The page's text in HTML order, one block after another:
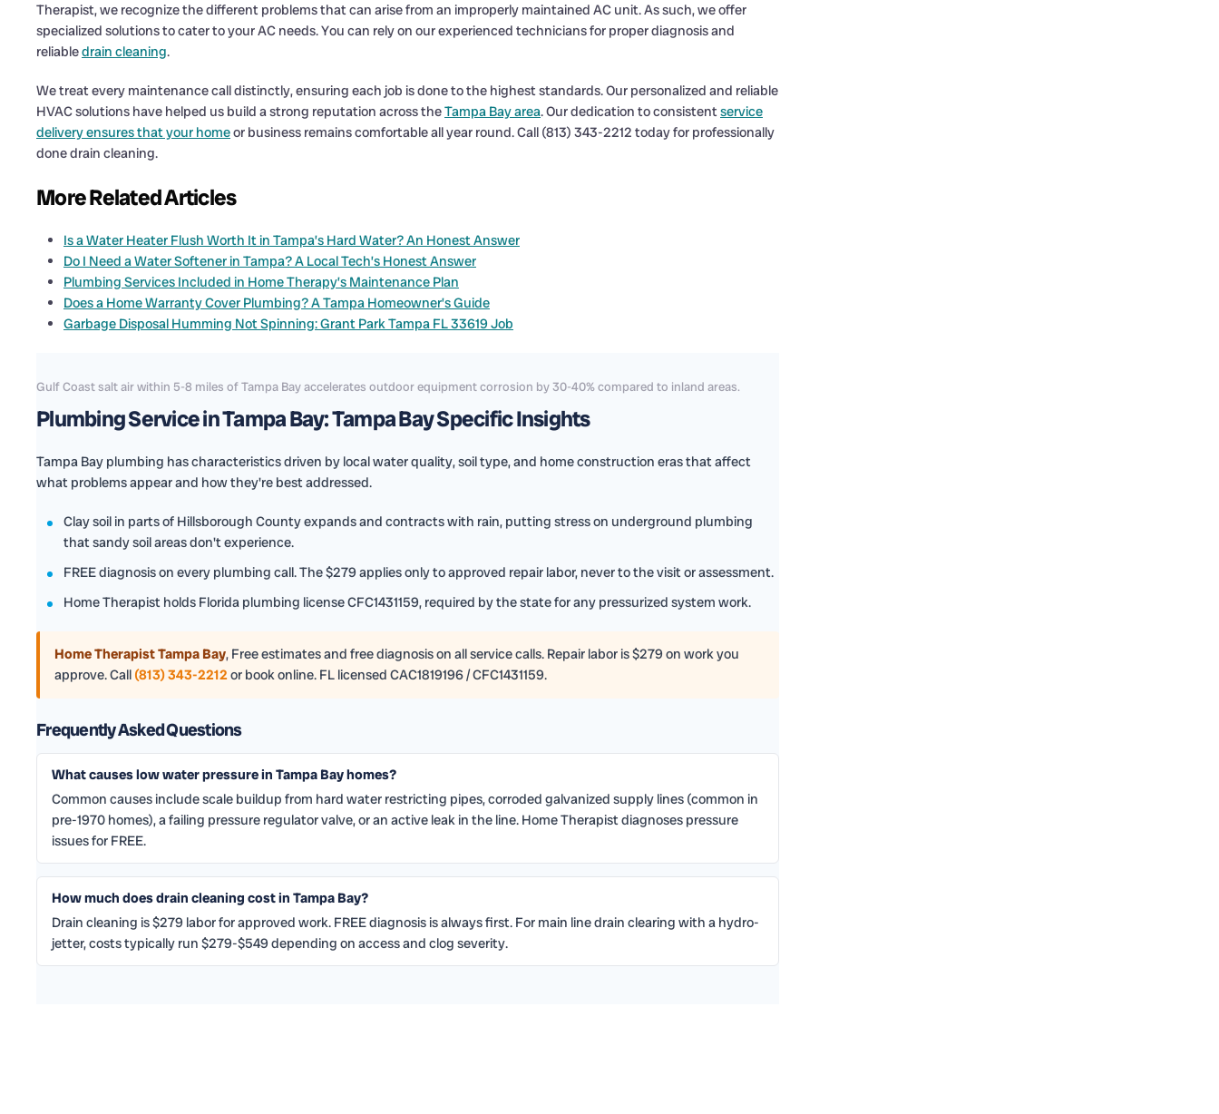
Therapist, we recognize the different problems that can arise from an improperly maintained AC unit. As such, we offer
specialized solutions to cater to your AC needs. You can rely on our experienced technicians for proper diagnosis and
reliabledrain cleaning.
We treat every maintenance call distinctly, ensuring each job is done to the highest standards. Our personalized and reliable
HVAC solutions have helped us build a strong reputation across theTampa Bay area. Our dedication to consistentservice
delivery ensures that your homeor business remains comfortable all year round. Call (813) 343-2212 today for professionally
done drain cleaning.
More Related Articles
Is a Water Heater Flush Worth It in Tampa’s Hard Water? An Honest Answer
Do I Need a Water Softener in Tampa? A Local Tech’s Honest Answer
Plumbing Services Included in Home Therapy’s Maintenance Plan
Does a Home Warranty Cover Plumbing? A Tampa Homeowner’s Guide
Garbage Disposal Humming Not Spinning: Grant Park Tampa FL 33619 Job
Gulf Coast salt air within 5-8 miles of Tampa Bay accelerates outdoor equipment corrosion by 30-40% compared to inland areas.
Plumbing Service in Tampa Bay: Tampa Bay Specific Insights
Tampa Bay plumbing has characteristics driven by local water quality, soil type, and home construction eras that affect
what problems appear and how they're best addressed.
Clay soil in parts of Hillsborough County expands and contracts with rain, putting stress on underground plumbing
that sandy soil areas don't experience.
FREE diagnosis on every plumbing call. The $279 applies only to approved repair labor, never to the visit or assessment.
Home Therapist holds Florida plumbing license CFC1431159, required by the state for any pressurized system work.
Home Therapist Tampa Bay, Free estimates and free diagnosis on all service calls. Repair labor is $279 on work you
approve. Call (813) 343-2212or book online. FL licensed CAC1819196 / CFC1431159.
Frequently Asked Questions
What causes low water pressure in Tampa Bay homes?
Common causes include scale buildup from hard water restricting pipes, corroded galvanized supply lines (common in
pre-1970 homes), a failing pressure regulator valve, or an active leak in the line. Home Therapist diagnoses pressure
issues for FREE.
How much does drain cleaning cost in Tampa Bay?
Drain cleaning is $279 labor for approved work. FREE diagnosis is always first. For main line drain clearing with a hydro-
jetter, costs typically run $279-$549 depending on access and clog severity.